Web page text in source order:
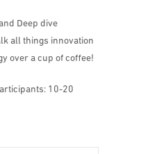
Deep dive
all things innovation
over a cup of coffee!
10-20